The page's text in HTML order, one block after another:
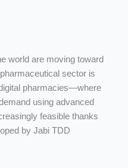
world are moving toward
pharmaceutical sector is
pharmacies—where
using advanced
feasible thanks
by Jabi TDD